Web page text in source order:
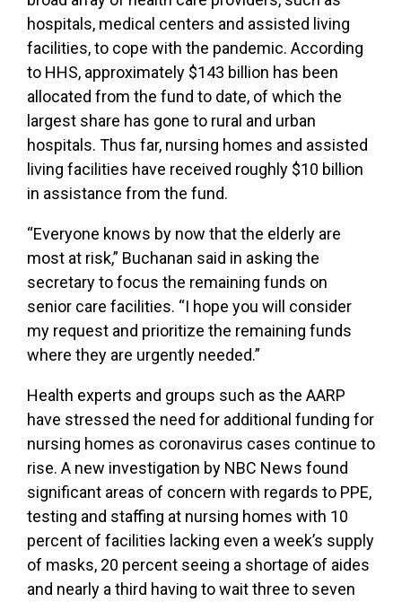
hospitals, medical centers and assisted living
facilities, to cope with the pandemic. According
to HHS, approximately $143 billion has been
allocated from the fund to date, of which the
largest share has gone to rural and urban
hospitals. Thus far, nursing homes and assisted
living facilities have received roughly $10 billion
in assistance from the fund.
“Everyone knows by now that the elderly are
most at risk,” Buchanan said in asking the
secretary to focus the remaining funds on
senior care facilities. “I hope you will consider
my request and prioritize the remaining funds
where they are urgently needed.”
Health experts and groups such as the AARP
have stressed the need for additional funding for
nursing homes as coronavirus cases continue to
rise. A new investigation by NBC News found
significant areas of concern with regards to PPE,
testing and staffing at nursing homes with 10
percent of facilities lacking even a week’s supply
of masks, 20 percent seeing a shortage of aides
and nearly a third having to wait three to seven